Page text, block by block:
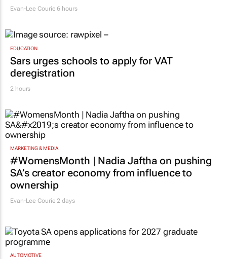
Evan-Lee Courie 6 hours
EDUCATION
Sars urges schools to apply for VAT
deregistration
2 hours
MARKETING & MEDIA
#WomensMonth | Nadia Jaftha on pushing
SA’s creator economy from influence to
ownership
Evan-Lee Courie 2 days
AUTOMOTIVE